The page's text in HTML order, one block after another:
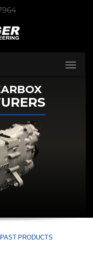
Toggle
PRODUCTS